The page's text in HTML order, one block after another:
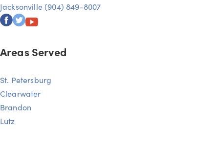
Jacksonville (904) 849-8007
Areas Served
St. Petersburg
Clearwater
Brandon
Lutz